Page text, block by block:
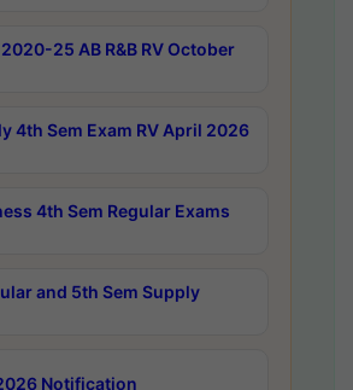
25 AB R&B RV October
4th Sem Exam RV April 2026
4th Sem Regular Exams
and 5th Sem Supply
Notification